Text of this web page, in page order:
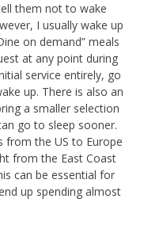
them not to wake
I usually wake up
on demand” meals
at any point during
service entirely, go
up. There is also an
a smaller selection
go to sleep sooner.
from the US to Europe
from the East Coast
can be essential for
up spending almost